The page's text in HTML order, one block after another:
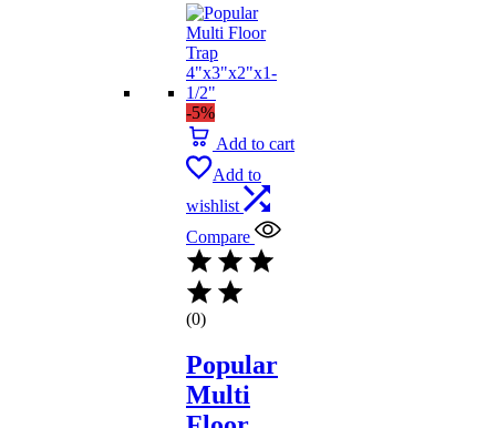
-5%
Add to cart
Add to
wishlist
Compare
(0)
Popular
Multi